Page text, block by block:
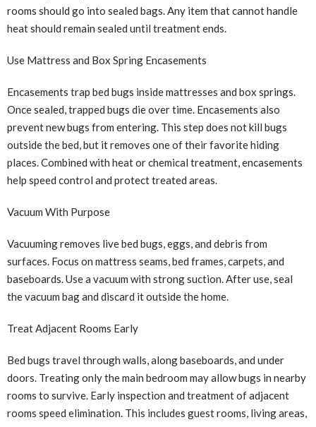
rooms should go into sealed bags. Any item that cannot handle
heat should remain sealed until treatment ends.
Use Mattress and Box Spring Encasements
Encasements trap bed bugs inside mattresses and box springs.
Once sealed, trapped bugs die over time. Encasements also
prevent new bugs from entering. This step does not kill bugs
outside the bed, but it removes one of their favorite hiding
places. Combined with heat or chemical treatment, encasements
help speed control and protect treated areas.
Vacuum With Purpose
Vacuuming removes live bed bugs, eggs, and debris from
surfaces. Focus on mattress seams, bed frames, carpets, and
baseboards. Use a vacuum with strong suction. After use, seal
the vacuum bag and discard it outside the home.
Treat Adjacent Rooms Early
Bed bugs travel through walls, along baseboards, and under
doors. Treating only the main bedroom may allow bugs in nearby
rooms to survive. Early inspection and treatment of adjacent
rooms speed elimination. This includes guest rooms, living areas,